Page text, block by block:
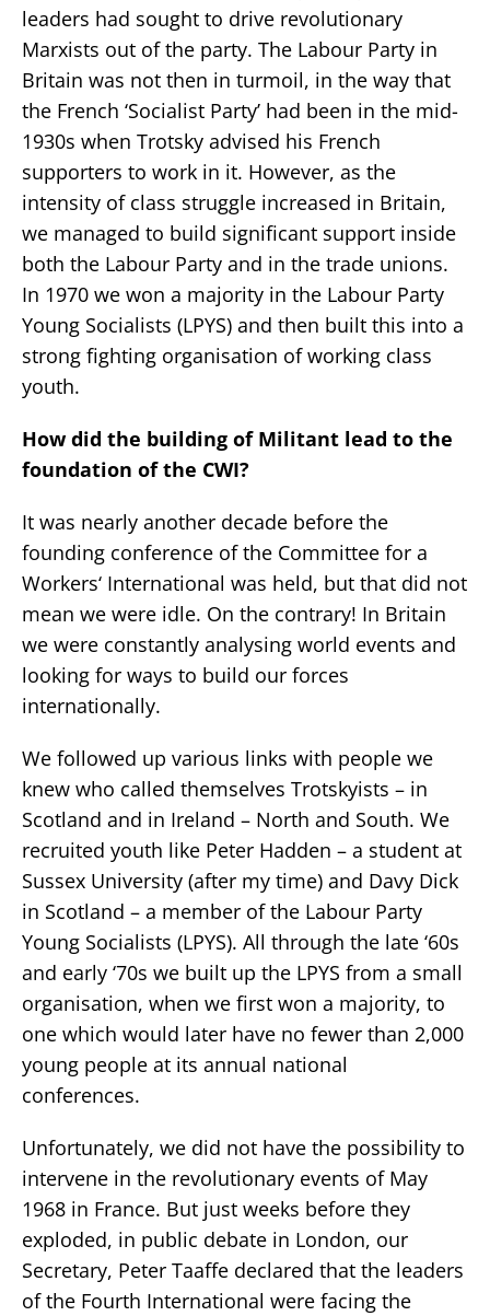
leaders had sought to drive revolutionary
Marxists out of the party. The Labour Party in
Britain was not then in turmoil, in the way that
the French ‘Socialist Party’ had been in the mid-
1930s when Trotsky advised his French
supporters to work in it. However, as the
intensity of class struggle increased in Britain,
we managed to build significant support inside
both the Labour Party and in the trade unions.
In 1970 we won a majority in the Labour Party
Young Socialists (LPYS) and then built this into a
strong fighting organisation of working class
youth.
How did the building of Militant lead to the
foundation of the CWI?
It was nearly another decade before the
founding conference of the Committee for a
Workers‘ International was held, but that did not
mean we were idle. On the contrary! In Britain
we were constantly analysing world events and
looking for ways to build our forces
internationally.
We followed up various links with people we
knew who called themselves Trotskyists – in
Scotland and in Ireland – North and South. We
recruited youth like Peter Hadden – a student at
Sussex University (after my time) and Davy Dick
in Scotland – a member of the Labour Party
Young Socialists (LPYS). All through the late ‘60s
and early ‘70s we built up the LPYS from a small
organisation, when we first won a majority, to
one which would later have no fewer than 2,000
young people at its annual national
conferences.
Unfortunately, we did not have the possibility to
intervene in the revolutionary events of May
1968 in France. But just weeks before they
exploded, in public debate in London, our
Secretary, Peter Taaffe declared that the leaders
of the Fourth International were facing the